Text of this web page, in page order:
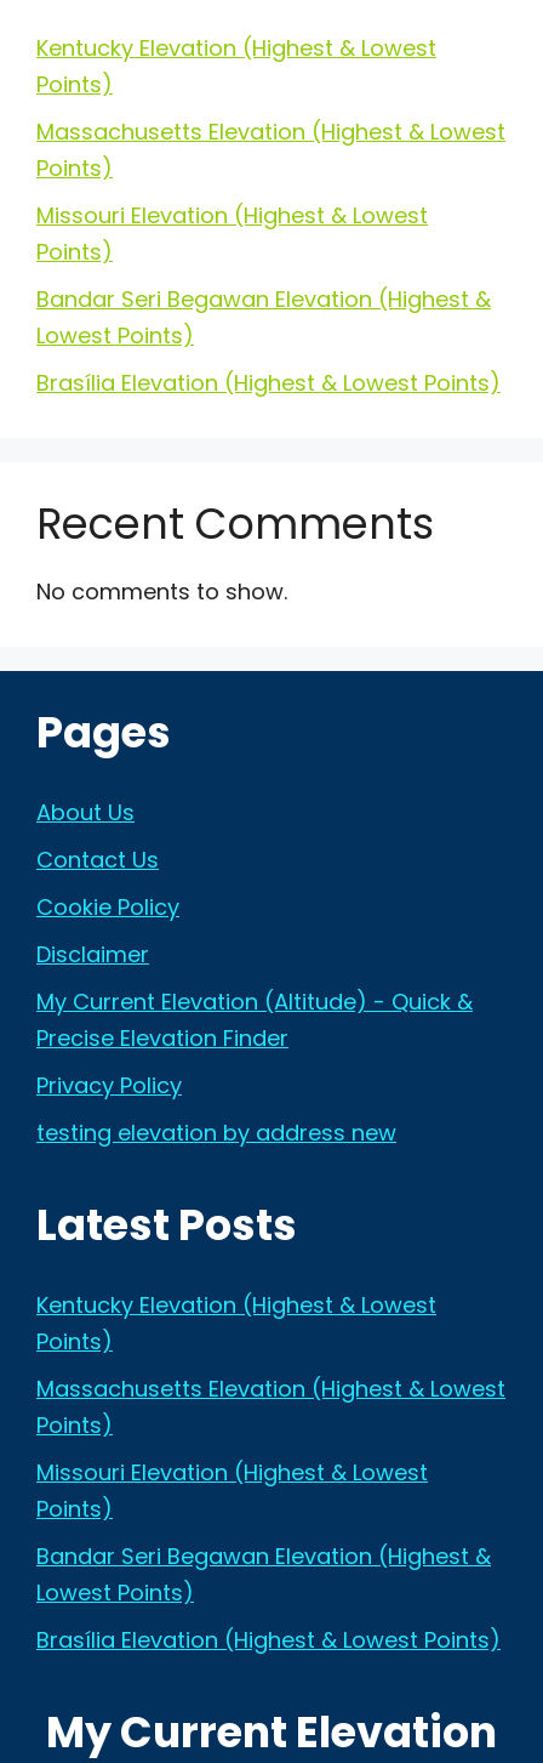
Kentucky Elevation (Highest & Lowest
Points)
Massachusetts Elevation (Highest & Lowest
Points)
Missouri Elevation (Highest & Lowest
Points)
Bandar Seri Begawan Elevation (Highest &
Lowest Points)
Brasília Elevation (Highest & Lowest Points)
Recent Comments
No comments to show.
Pages
About Us
Contact Us
Cookie Policy
Disclaimer
My Current Elevation (Altitude) - Quick &
Precise Elevation Finder
Privacy Policy
testing elevation by address new
Latest Posts
Kentucky Elevation (Highest & Lowest
Points)
Massachusetts Elevation (Highest & Lowest
Points)
Missouri Elevation (Highest & Lowest
Points)
Bandar Seri Begawan Elevation (Highest &
Lowest Points)
Brasília Elevation (Highest & Lowest Points)
My Current Elevation